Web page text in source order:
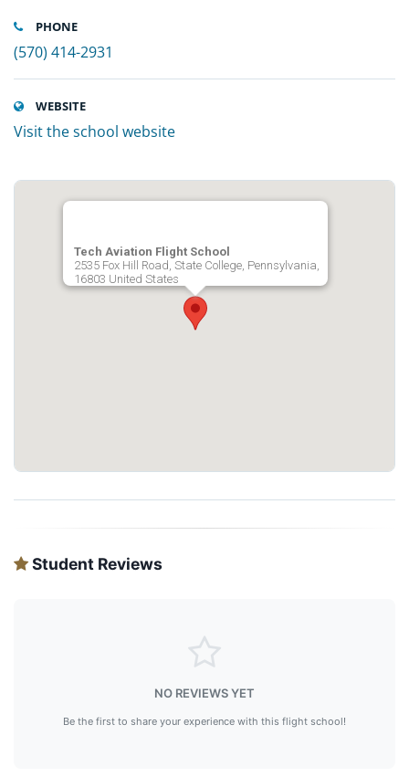
PHONE
(570) 414-2931
WEBSITE
Visit the school website
Tech Aviation Flight School
2535 Fox Hill Road, State College, Pennsylvania,
16803 United States
Student Reviews
NO REVIEWS YET
Be the first to share your experience with this flight school!